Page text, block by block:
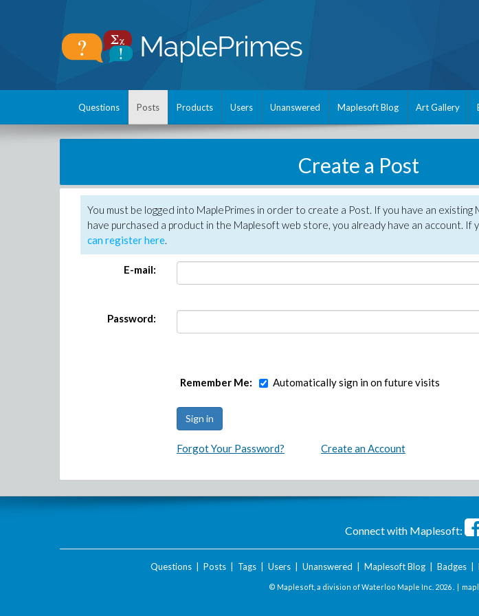
Questions Posts Products Users Unanswered Maplesoft Blog Art Gallery
Create a Post
You must be logged into MaplePrimes in order to create a Post. If you have an
have purchased a product in the Maplesoft web store, you already have an account. If
can register here.
E-mail:
Password:
Remember Me: Automatically sign in on future visits
Forgot Your Password? Create an Account
Connect with Maplesoft:
Questions| Posts| Tags| Users| Unanswered Maplesoft Blog| Badges|
© Maplesoft, a division of Waterloo Maple Inc. 2026 . |